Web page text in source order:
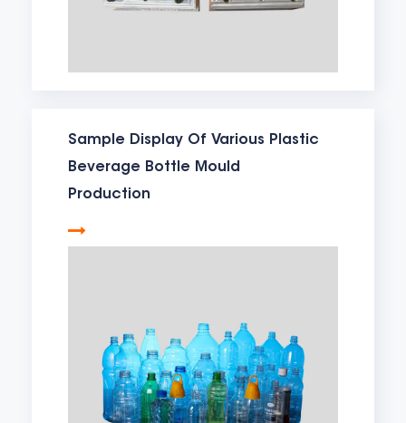
Sample Display Of Various Plastic
Beverage Bottle Mould
Production